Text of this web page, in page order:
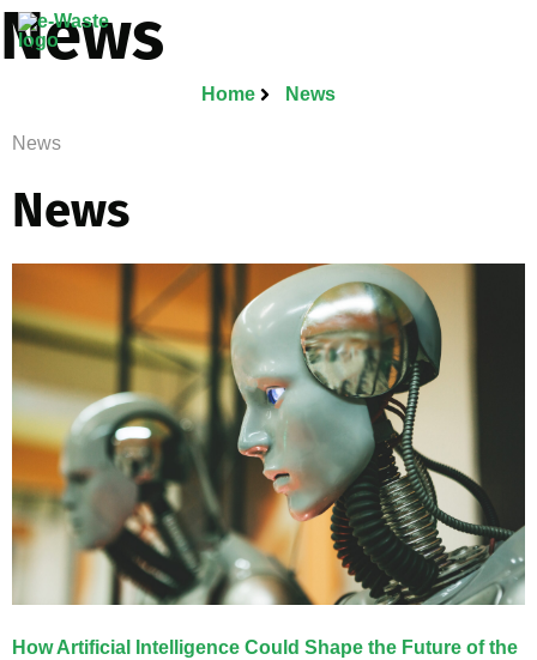
News
Home News
News
News
How Artificial Intelligence Could Shape the Future of the